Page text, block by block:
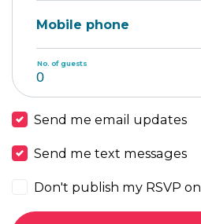
Mobile phone
No. of guests
Send me email updates
Send me text messages
Don't publish my RSVP